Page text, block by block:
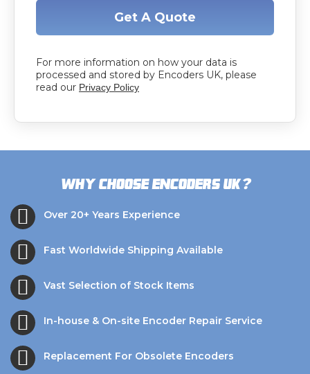
Get A Quote
For more information on how your data is
processed and stored by Encoders UK, please
read our Privacy Policy
Why choose Encoders UK?
Over 20+ Years Experience
Fast Worldwide Shipping Available
Vast Selection of Stock Items
In-house & On-site Encoder Repair Service
Replacement For Obsolete Encoders